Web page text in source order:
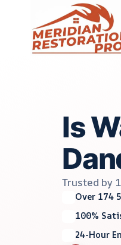
content
Is
Trusted by
Over 174
100%
24-Hour